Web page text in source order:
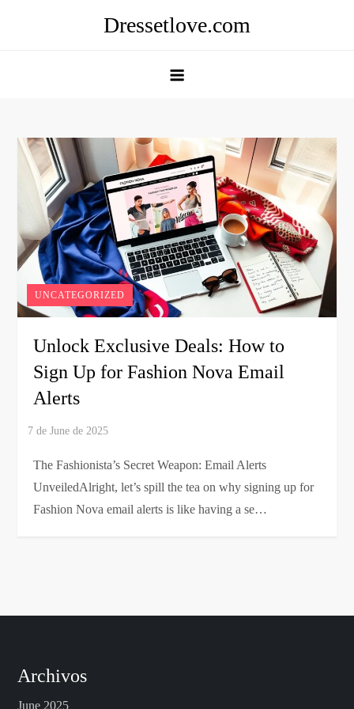
Dressetlove.com
UNCATEGORIZED
Unlock Exclusive Deals: How to
Sign Up for Fashion Nova Email
Alerts
The Fashionista’s Secret Weapon: Email Alerts
UnveiledAlright, let’s spill the tea on why signing up for
Fashion Nova email alerts is like having a se…
Archivos
June 2025